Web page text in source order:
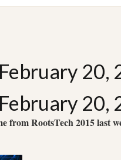
20,
20,
from RootsTech 2015 last